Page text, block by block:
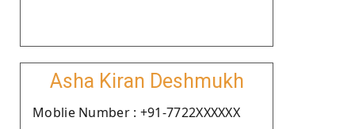
Asha Kiran Deshmukh
Moblie Number : +91-7722XXXXXX